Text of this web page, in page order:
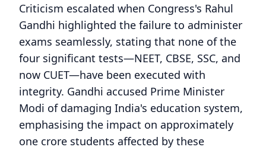
Criticism escalated when Congress's Rahul
Gandhi highlighted the failure to administer
exams seamlessly, stating that none of the
four significant tests—NEET, CBSE, SSC, and
now CUET—have been executed with
integrity. Gandhi accused Prime Minister
Modi of damaging India's education system,
emphasising the impact on approximately
one crore students affected by these